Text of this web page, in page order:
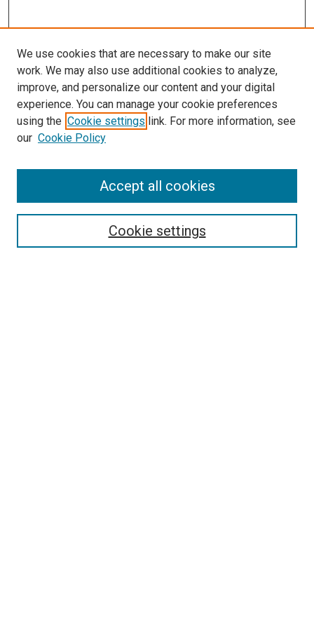
Search
We use cookies that are necessary to make our site
work. We may also use additional cookies to analyze,
improve, and personalize our content and your digital
experience. You can manage your cookie preferences
using the Cookie settings link. For more information, see
our Cookie Policy
Cookie settings
Accept all cookies